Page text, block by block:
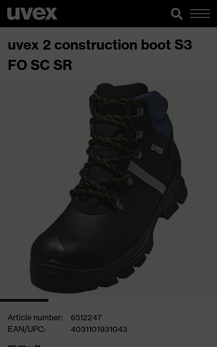
uvex 2 construction boot S3
FO SC SR
Article number:
6512247
EAN/UPC:
4031101931043